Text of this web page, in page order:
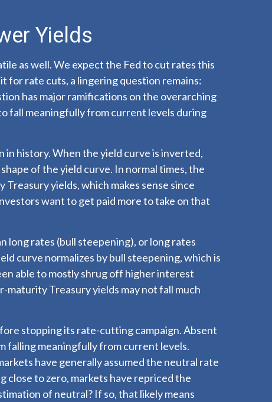
Yields
as well. We expect the Fed to cut rates this
for rate cuts, a lingering question remains:
has major ramifications on the overarching
fall meaningfully from current levels during
in history. When the yield curve is inverted,
of the yield curve. In normal times, the
yields, which makes sense since
want to get paid more to take on that
long rates (bull steepening), or long rates
curve normalizes by bull steepening, which is
able to mostly shrug off higher interest
maturity Treasury yields may not fall much
stopping its rate-cutting campaign. Absent
falling meaningfully from current levels.
have generally assumed the neutral rate
to zero, markets have repriced the
of neutral? If so, that likely means